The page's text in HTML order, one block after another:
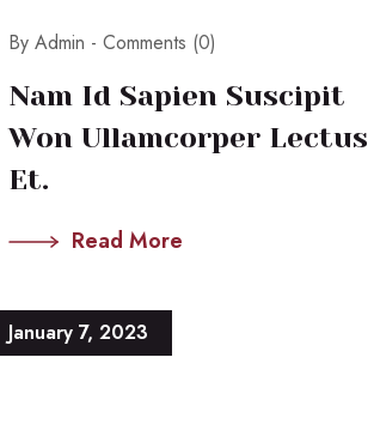
By Admin - Comments (0)
Nam Id Sapien Suscipit
Won Ullamcorper Lectus
Et.
Read More
January 7, 2023